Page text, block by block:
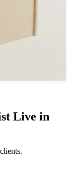
Live in